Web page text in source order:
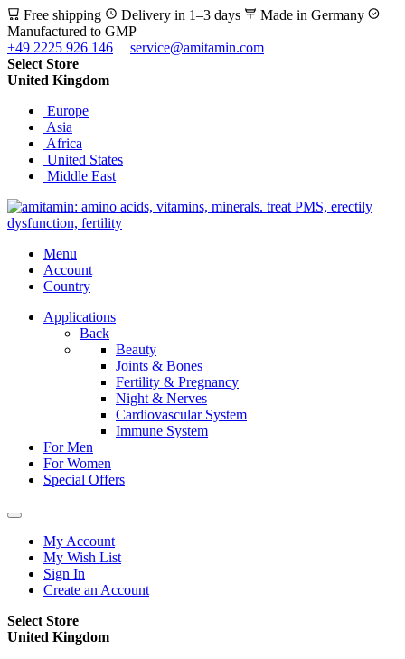
Free shipping Delivery in 1–3 days
Made in Germany
Manufactured to GMP
+49 2225 926 146
service@amitamin.com
Select Store
United Kingdom
Europe
Asia
Africa
United States
Middle East
Menu
Account
Country
Applications
Back
Beauty
Joints & Bones
Fertility & Pregnancy
Night & Nerves
Cardiovascular System
Immune System
For Men
For Women
Special Offers
My Account
My Wish List
Sign In
Create an Account
Select Store
United Kingdom